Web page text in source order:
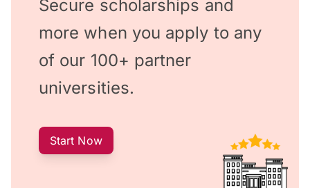
Secure scholarships and
more when you apply to any
of our 100+ partner
universities.
Start Now